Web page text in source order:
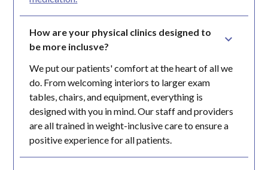
How are your physical clinics designed to
be more inclusve?
We put our patients' comfort at the heart of all we
do. From welcoming interiors to larger exam
tables, chairs, and equipment, everything is
designed with you in mind. Our staff and providers
are all trained in weight-inclusive care to ensure a
positive experience for all patients.